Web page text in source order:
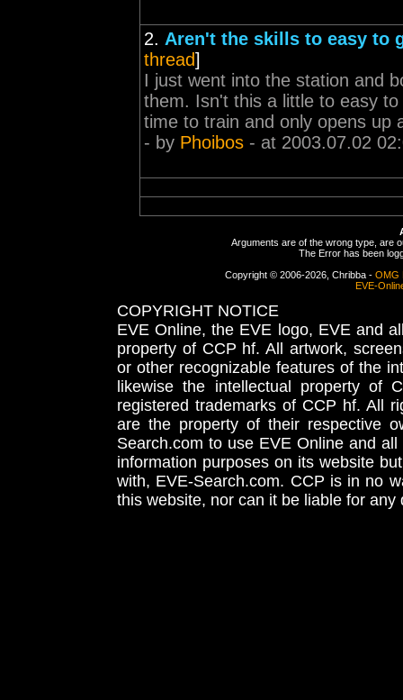
2. Aren't the skills to easy to
thread]
I just went into the station and
them. Isn't this a little to easy
time to train and only opens up
- by Phoibos - at 2003.07.02
Arguments are of the wrong type, are
The Error has been
Copyright © 2006-2026, Chribba - OMG
EVE-
COPYRIGHT NOTICE
EVE Online, the EVE logo, EVE and
property of CCP hf. All artwork,
or other recognizable features of the
likewise the intellectual property
registered trademarks of CCP hf. All
are the property of their respective
Search.com to use EVE Online and
information purposes on its website
with, EVE-Search.com. CCP is in no
this website, nor can it be liable for